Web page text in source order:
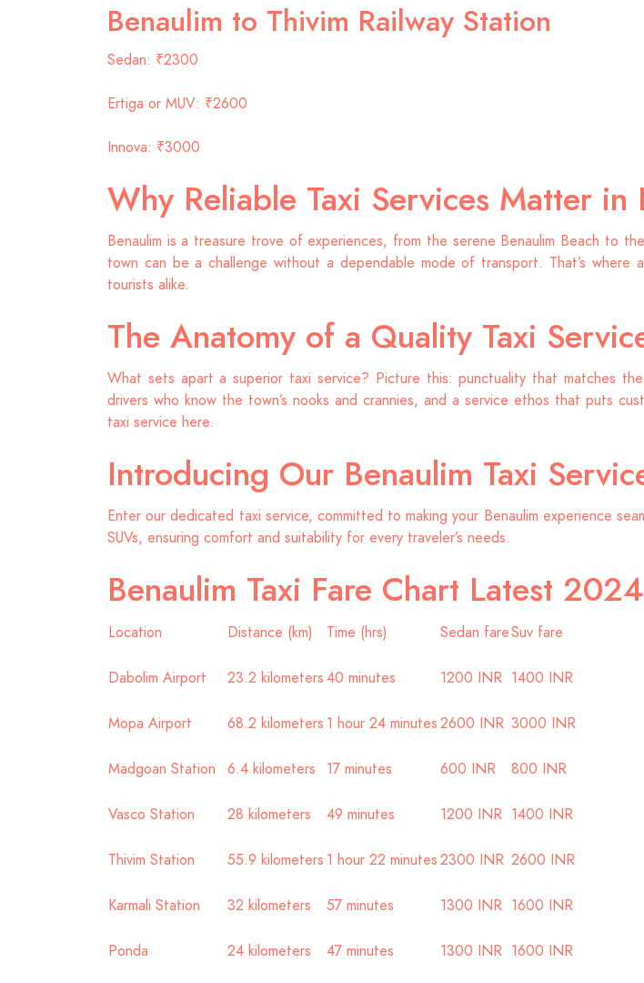
Benaulim to Thivim Railway Station
Sedan: ₹2300
Ertiga or MUV: ₹2600
Innova: ₹3000
Why Reliable Taxi Services Matter in
Benaulim is a treasure trove of experiences, from the serene Benaulim Beach to
town can be a challenge without a dependable mode of transport. That’s where
tourists alike.
The Anatomy of a Quality Taxi
What sets apart a superior taxi service? Picture this: punctuality that matches
drivers who know the town’s nooks and crannies, and a service ethos that puts
taxi service here.
Introducing Our Benaulim Taxi
Enter our dedicated taxi service, committed to making your Benaulim experience
SUVs, ensuring comfort and suitability for every traveler’s needs.
Benaulim Taxi Fare Chart Latest 2024
Location Distance (km) Time (hrs) Sedan fareSuv fare
Dabolim Airport 23.2 kilometers40 minutes 1200 INR 1400 INR
Mopa Airport 68.2 kilometers 1 hour 24 minutes2600 INR 3000 INR
Madgoan Station 6.4 kilometers 17 minutes 600 INR 800 INR
Vasco Station 28 kilometers 49 minutes 1200 INR 1400 INR
Thivim Station 55.9 kilometers 1 hour 22 minutes2300 INR 2600 INR
Karmali Station 32 kilometers 57 minutes 1300 INR 1600 INR
Ponda 24 kilometers 47 minutes 1300 INR 1600 INR